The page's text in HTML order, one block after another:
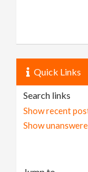
Quick Links
Search links
Show recent
Show